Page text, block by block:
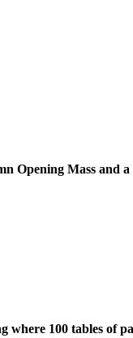
Opening Mass
where 100 tables